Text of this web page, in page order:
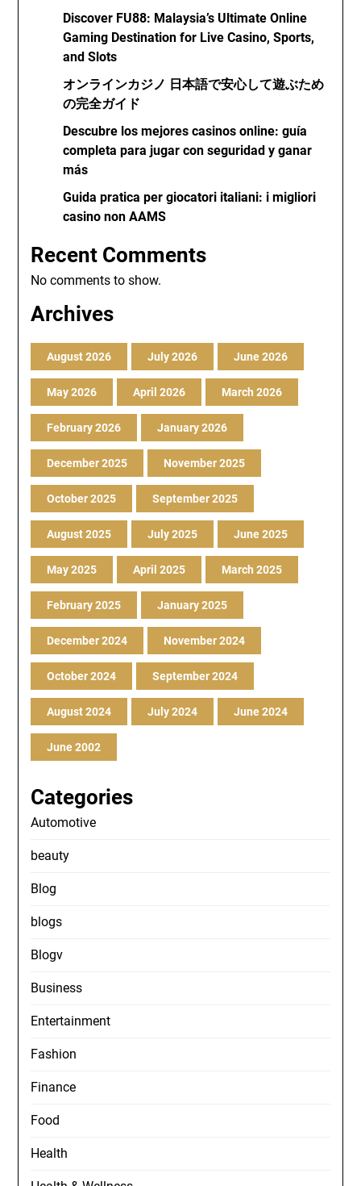
Discover FU88: Malaysia’s Ultimate Online
Gaming Destination for Live Casino, Sports,
and Slots
オンラインカジノ 日本語で安心して遊ぶため
の完全ガイド
Descubre los mejores casinos online: guía
completa para jugar con seguridad y ganar
más
Guida pratica per giocatori italiani: i migliori
casino non AAMS
Recent Comments
No comments to show.
Archives
August 2026 July 2026 June 2026
May 2026 April 2026 March 2026
February 2026 January 2026
December 2025 November 2025
October 2025 September 2025
August 2025 July 2025 June 2025
May 2025 April 2025 March 2025
February 2025 January 2025
December 2024 November 2024
October 2024 September 2024
August 2024 July 2024 June 2024
June 2002
Categories
Automotive
beauty
Blog
blogs
Blogv
Business
Entertainment
Fashion
Finance
Food
Health